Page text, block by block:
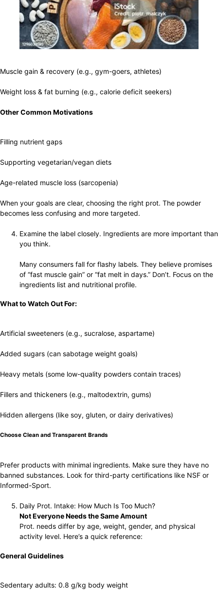
Muscle gain & recovery (e.g., gym-goers, athletes)
Weight loss & fat burning (e.g., calorie deficit seekers)
Other Common Motivations
Filling nutrient gaps
Supporting vegetarian/vegan diets
Age-related muscle loss (sarcopenia)
When your goals are clear, choosing the right prot. The powder
becomes less confusing and more targeted.
Examine the label closely. Ingredients are more important than
you think.
Many consumers fall for flashy labels. They believe promises
of “fast muscle gain” or “fat melt in days.” Don’t. Focus on the
ingredients list and nutritional profile.
What to Watch Out For:
Artificial sweeteners (e.g., sucralose, aspartame)
Added sugars (can sabotage weight goals)
Heavy metals (some low-quality powders contain traces)
Fillers and thickeners (e.g., maltodextrin, gums)
Hidden allergens (like soy, gluten, or dairy derivatives)
Choose Clean and Transparent Brands
Prefer products with minimal ingredients. Make sure they have no
banned substances. Look for third-party certifications like NSF or
Informed-Sport.
Daily Prot. Intake: How Much Is Too Much?
Not Everyone Needs the Same Amount
Prot. needs differ by age, weight, gender, and physical
activity level. Here’s a quick reference:
General Guidelines
Sedentary adults: 0.8 g/kg body weight